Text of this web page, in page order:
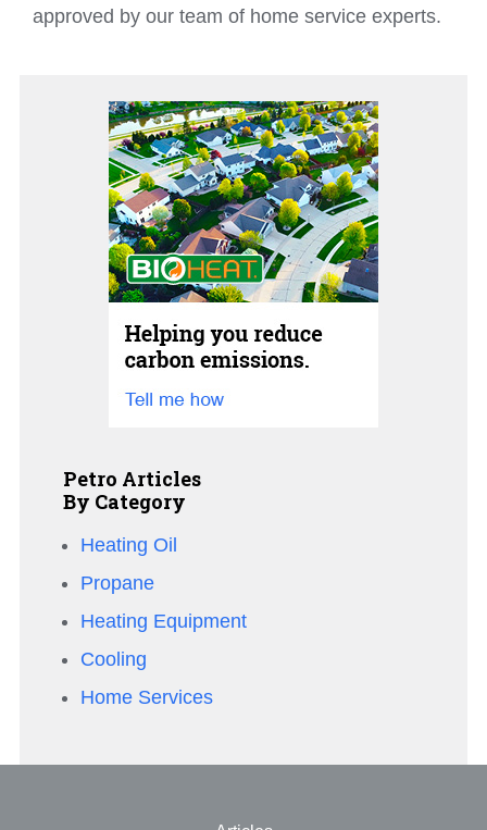
approved by our team of home service experts.
Petro Articles
By Category
Heating Oil
Propane
Heating Equipment
Cooling
Home Services